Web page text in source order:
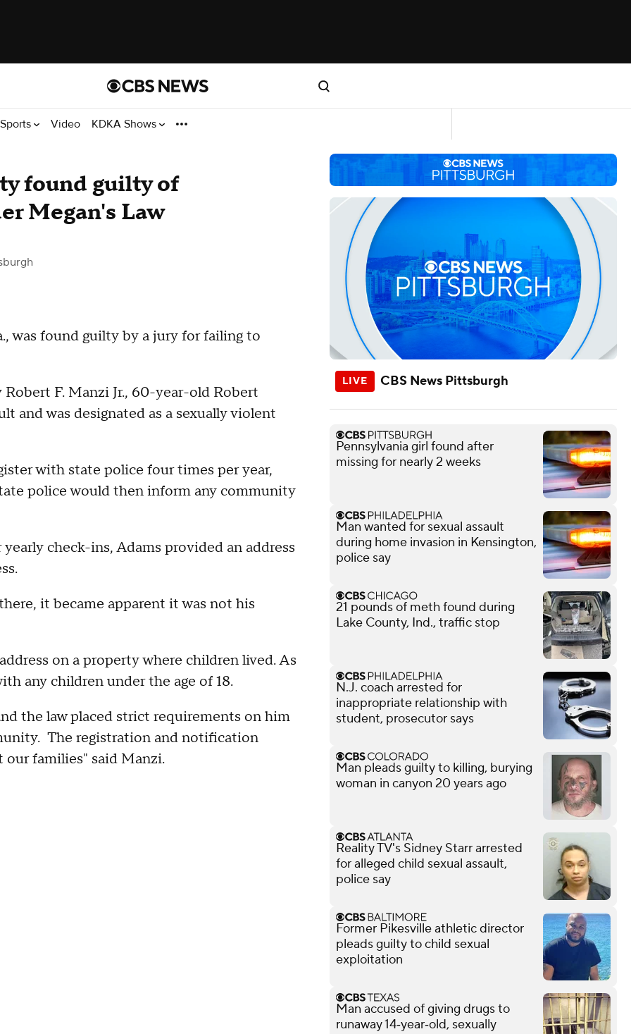
Sports Video KDKA Shows
found guilty of
Megan's Law
was found guilty by a jury for failing to
F. Manzi Jr., 60-year-old Robert
and was designated as a sexually violent
with state police four times per year,
police would then inform any community
check-ins, Adams provided an address
it became apparent it was not his
on a property where children lived. As
any children under the age of 18.
the law placed strict requirements on him
The registration and notification
our families" said Manzi.
CBS News Pittsburgh
Pennsylvania girl found after
missing for nearly 2 weeks
Man wanted for sexual assault
during home invasion in Kensington,
police say
21 pounds of meth found during
Lake County, Ind., traffic stop
N.J. coach arrested for
inappropriate relationship with
student, prosecutor says
Man pleads guilty to killing, burying
woman in canyon 20 years ago
Reality TV's Sidney Starr arrested
for alleged child sexual assault,
police say
Former Pikesville athletic director
pleads guilty to child sexual
exploitation
Man accused of giving drugs to
runaway 14‑year‑old, sexually